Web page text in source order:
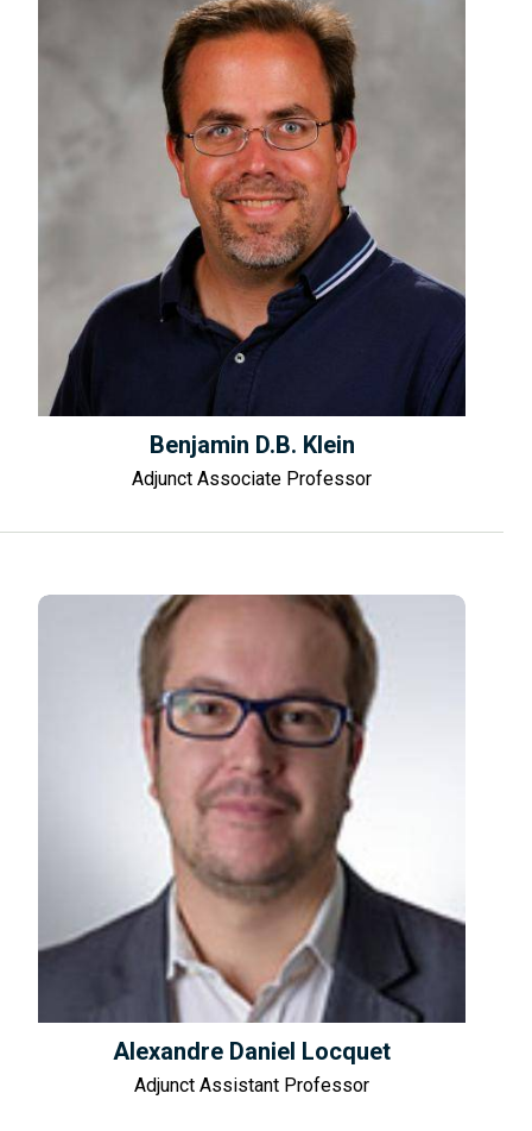
Benjamin D.B. Klein
Adjunct Associate Professor
Alexandre Daniel Locquet
Adjunct Assistant Professor